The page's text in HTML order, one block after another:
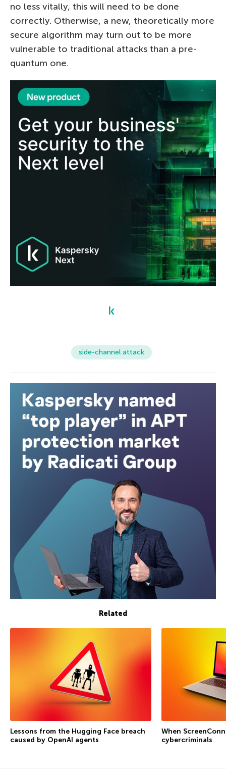
no less vitally, this will need to be done
correctly. Otherwise, a new, theoretically more
secure algorithm may turn out to be more
vulnerable to traditional attacks than a pre-
quantum one.
side-channel attack
Related
Lessons from the Hugging Face breach
caused by OpenAI agents
When
cybercriminals